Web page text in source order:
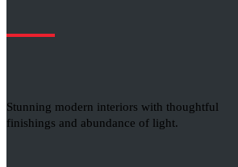
Stunning modern interiors with thoughtful
finishings and abundance of light.